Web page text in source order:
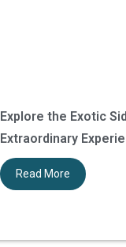
Explore the Exotic
Extraordinary
Read More